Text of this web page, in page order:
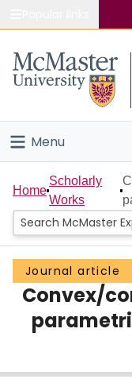
Study
Connect
Menu
Home
People
Groups
Scholarly Works
About
Login
Home
Scholarly
Works
Journal article
Convex/